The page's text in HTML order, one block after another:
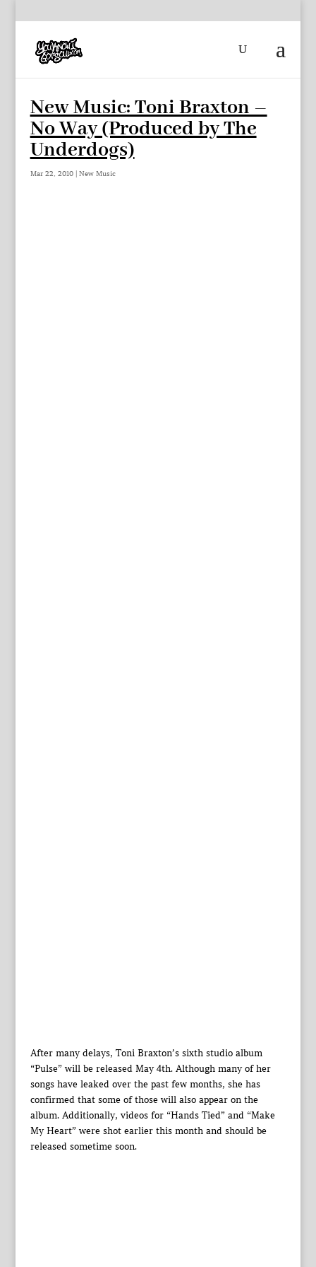
New Music: Toni Braxton –
No Way (Produced by The
Underdogs)
Mar 22, 2010| New Music
After many delays, Toni Braxton’s sixth studio album
“Pulse” will be released May 4th. Although many of her
songs have leaked over the past few months, she has
confirmed that some of those will also appear on the
album. Additionally, videos for “Hands Tied” and “Make
My Heart” were shot earlier this month and should be
released sometime soon.